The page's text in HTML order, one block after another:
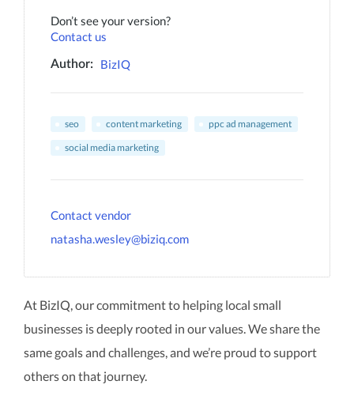
Don’t see your version?
Contact us
Author: BizIQ
seo content marketing
ppc ad management
social media marketing
Contact vendor
natasha.wesley@biziq.com
At BizIQ, our commitment to helping local small
businesses is deeply rooted in our values. We share the
same goals and challenges, and we’re proud to support
others on that journey.